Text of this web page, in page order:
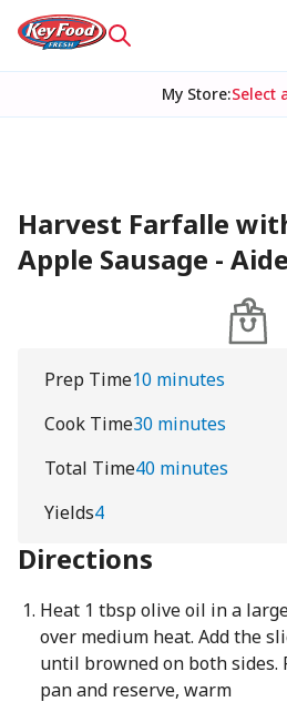
My Store:Select
Harvest Farfalle
Apple Sausage -
Prep Time10 minutes
Cook Time30 minutes
Total Time40 minutes
Yields4
Directions
Heat 1 tbsp olive oil in a
over medium heat. Add the
until browned on both sides.
pan and reserve, warm